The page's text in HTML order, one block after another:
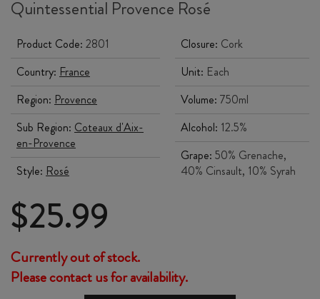
Quintessential Provence Rosé
Product Code: 2801
Country: France
Region: Provence
Sub Region: Coteaux d'Aix-
en-Provence
Style: Rosé
Closure: Cork
Unit: Each
Volume: 750ml
Alcohol: 12.5%
Grape: 50% Grenache,
40% Cinsault, 10% Syrah
$25.99
Currently out of stock.
Please contact us for availability.